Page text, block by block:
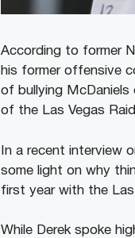
According to former
his former offensive
of bullying McDaniels
of the Las Vegas
In a recent interview
some light on why
first year with the Las
While Derek spoke